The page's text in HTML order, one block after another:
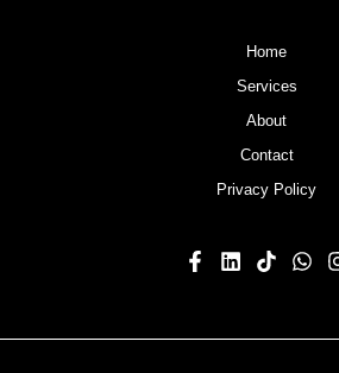
Home
Services
About
Contact
Privacy Policy